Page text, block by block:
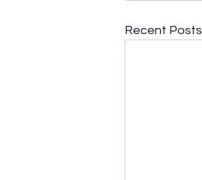
Recent Posts